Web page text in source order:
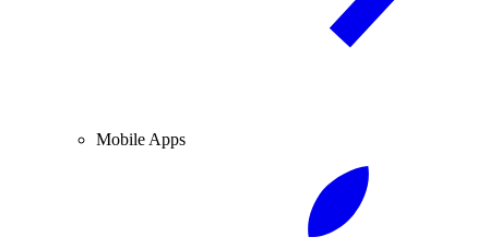
Mobile Apps